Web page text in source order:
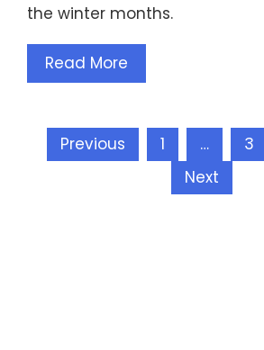
the winter months.
Read More
Posts
Previous 1 … 3
Next